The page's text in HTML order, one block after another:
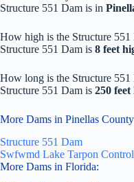
Structure 551 Dam is in
How high is the Structure 551
Structure 551 Dam is 8 feet
How long is the Structure 551
Structure 551 Dam is 250 feet
More Dams in Pinellas
Structure 551 Dam
Swfwmd Lake Tarpon
More Dams in Florida: